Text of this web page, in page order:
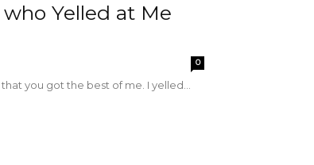
Yelled at Me
0
you got the best of me. I yelled...